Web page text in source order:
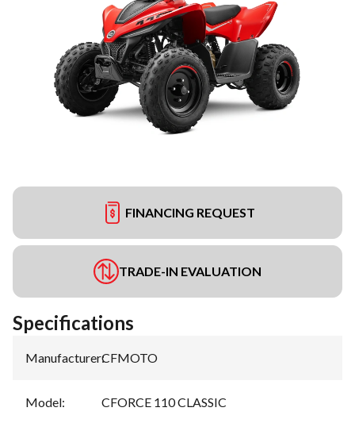
FINANCING REQUEST
TRADE-IN EVALUATION
Specifications
Manufacturer:CFMOTO
Model: CFORCE 110 CLASSIC